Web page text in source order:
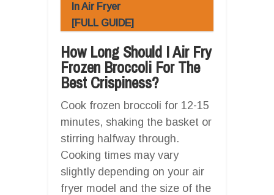
In Air Fryer
[FULL GUIDE]
How Long Should I Air Fry
Frozen Broccoli For The
Best Crispiness?
Cook frozen broccoli for 12-15
minutes, shaking the basket or
stirring halfway through.
Cooking times may vary
slightly depending on your air
fryer model and the size of the